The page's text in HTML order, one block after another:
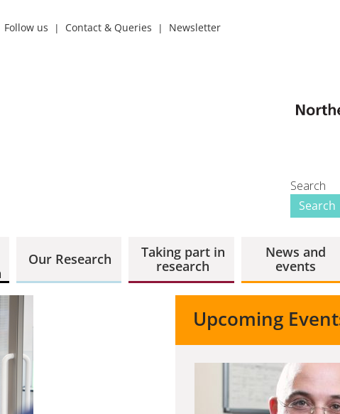
Follow us Contact & Queries Newsletter
Search
Our Research
Taking part in
research
News and
events
Upcoming